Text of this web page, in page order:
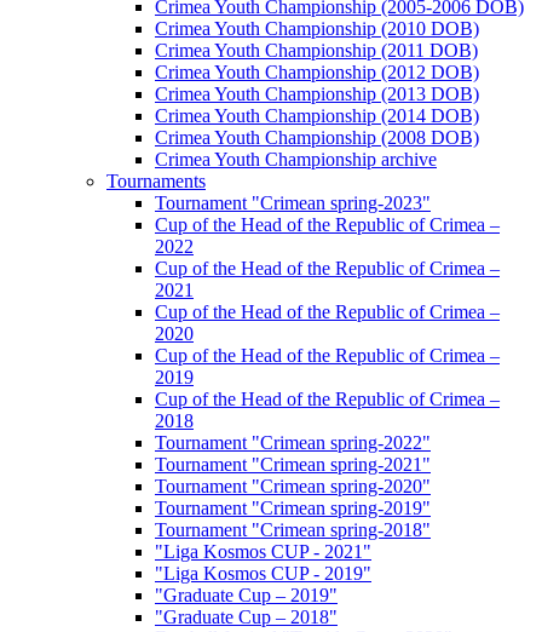
Crimea Youth Championship (2005-2006 DOB)
Crimea Youth Championship (2010 DOB)
Crimea Youth Championship (2011 DOB)
Crimea Youth Championship (2012 DOB)
Crimea Youth Championship (2013 DOB)
Crimea Youth Championship (2014 DOB)
Crimea Youth Championship (2008 DOB)
Crimea Youth Championship archive
Tournaments
Tournament "Crimean spring-2023"
Cup of the Head of the Republic of Crimea –
2022
Cup of the Head of the Republic of Crimea –
2021
Cup of the Head of the Republic of Crimea –
2020
Cup of the Head of the Republic of Crimea –
2019
Cup of the Head of the Republic of Crimea –
2018
Tournament "Crimean spring-2022"
Tournament "Crimean spring-2021"
Tournament "Crimean spring-2020"
Tournament "Crimean spring-2019"
Tournament "Crimean spring-2018"
"Liga Kosmos CUP - 2021"
"Liga Kosmos CUP - 2019"
"Graduate Cup – 2019"
"Graduate Cup – 2018"